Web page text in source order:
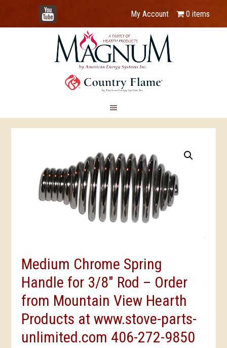
YouTube
My Account 0 items
Medium Chrome Spring
Handle for 3/8″ Rod – Order
from Mountain View Hearth
Products at www.stove-parts-
unlimited.com 406-272-9850